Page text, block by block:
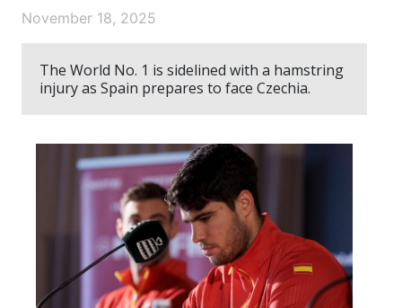
November 18, 2025
The World No. 1 is sidelined with a hamstring
injury as Spain prepares to face Czechia.